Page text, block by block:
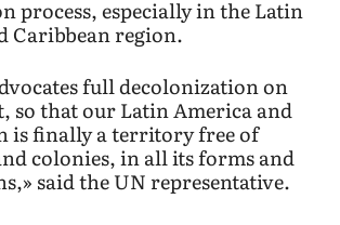
process, especially in the Latin
Caribbean region.
full decolonization on
so that our Latin America and
is finally a territory free of
colonies, in all its forms and
said the UN representative.